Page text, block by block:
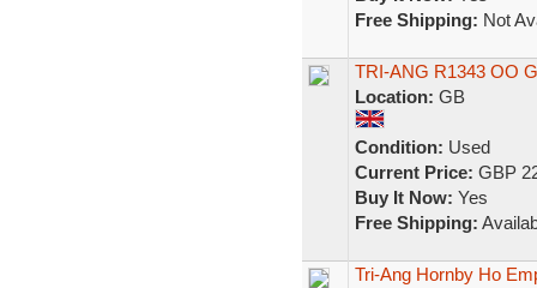
Free Shipping: Not
TRI-ANG R1343 OO
Location: GB
Condition: Used
Current Price: GBP
Buy It Now: Yes
Free Shipping:
Tri-Ang Hornby Ho